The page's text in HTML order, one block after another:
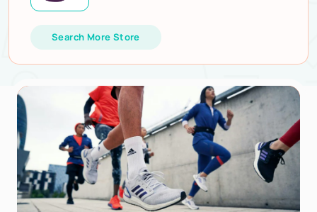
Search More Store